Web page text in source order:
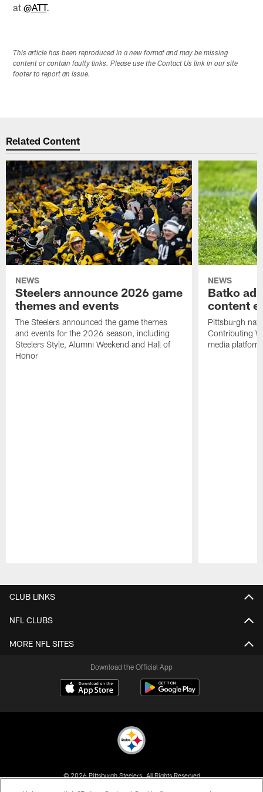
at@ATT.
This article has been reproduced in a new format and may be missing
content or contain faulty links. Please use the Contact Us link in our site
footer to report an issue.
Related Content
NEWS
Steelers announce 2026 game
themes and events
The Steelers announced the game themes
and events for the 2026 season, including
Steelers Style, Alumni Weekend and Hall of
Honor
NEWS
Batko
content
Pittsburgh
Contributing
media
CLUB LINKS
NFL CLUBS
MORE NFL SITES
Download the Official App
© 2026 Pittsburgh Steelers. All Rights Reserved